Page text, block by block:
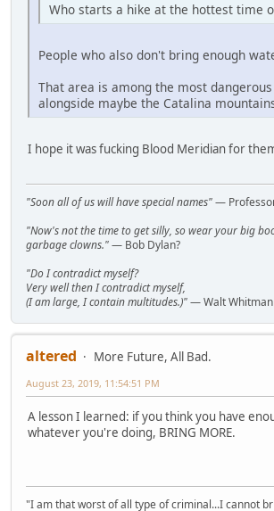
Who starts a hike at the hottest time
People who also don't bring enough
That area is among the most
alongside maybe the Catalina
I hope it was fucking Blood Meridian for
"Soon all of us will have special names"—
"Now's not the time to get silly, so wear your big
garbage clowns."— Bob Dylan?
"Do I contradict myself?
Very well then I contradict myself,
(I am large, I contain multitudes.)"— Walt Whitman
altered
More Future, All Bad.
August 23, 2019, 11:54:51 PM
A lesson I learned: if you think you have
whatever you're doing, BRING MORE.
"I am that worst of all type of criminal...I cannot